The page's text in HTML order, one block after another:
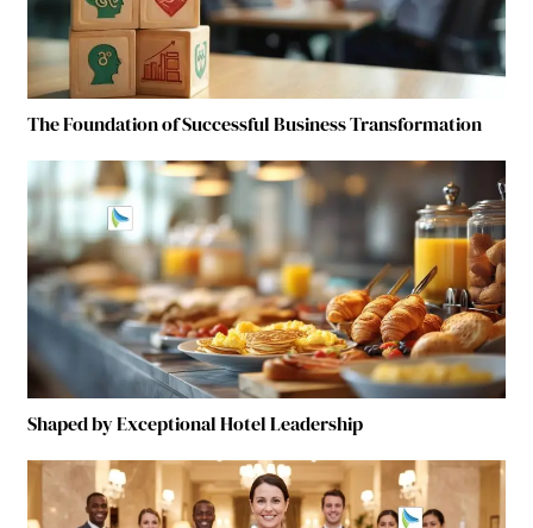
The Foundation of Successful Business Transformation
Shaped by Exceptional Hotel Leadership